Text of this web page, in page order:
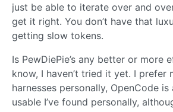
just be able to iterate over and
get it right. You don’t have that
getting slow tokens.
Is PewDiePie’s any better or more
know, I haven’t tried it yet. I prefer
harnesses personally, OpenCode
usable I’ve found personally,